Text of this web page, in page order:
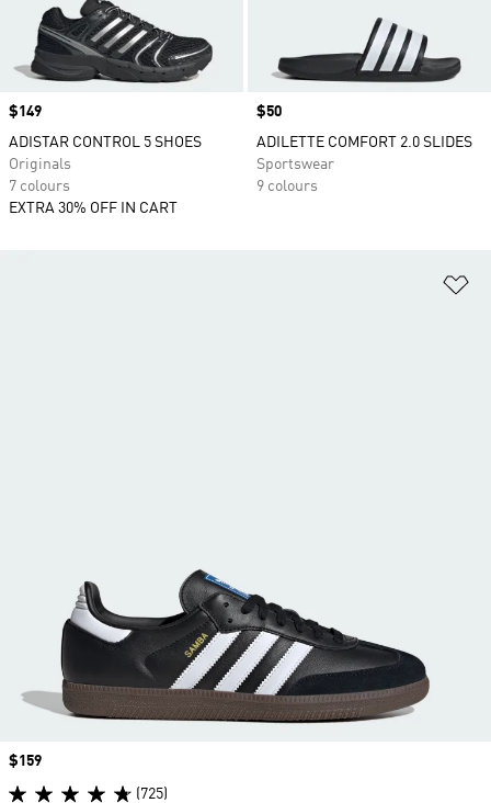
Price
$149
ADISTAR CONTROL 5 SHOES
Originals
7 colours
EXTRA 30% OFF IN CART
Price
$50
ADILETTE COMFORT 2.0 SLIDES
Sportswear
9 colours
Price
$159
(725)